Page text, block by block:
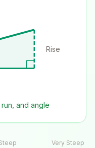
Rise: 6"
and angle
Very Steep